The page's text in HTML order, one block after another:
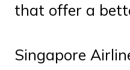
that offer a
Singapore